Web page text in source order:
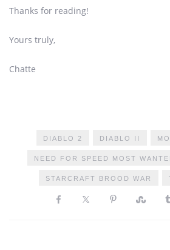
Thanks for reading!
Yours truly,
Chatte
DIABLO 2 DIABLO II
NEED FOR SPEED MOST
STARCRAFT BROOD WAR